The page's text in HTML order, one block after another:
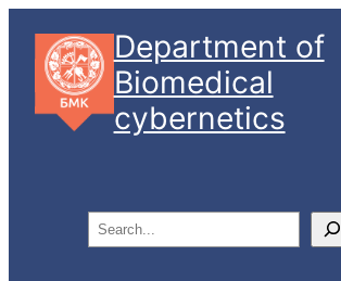
content
Department of
Biomedical
cybernetics
e